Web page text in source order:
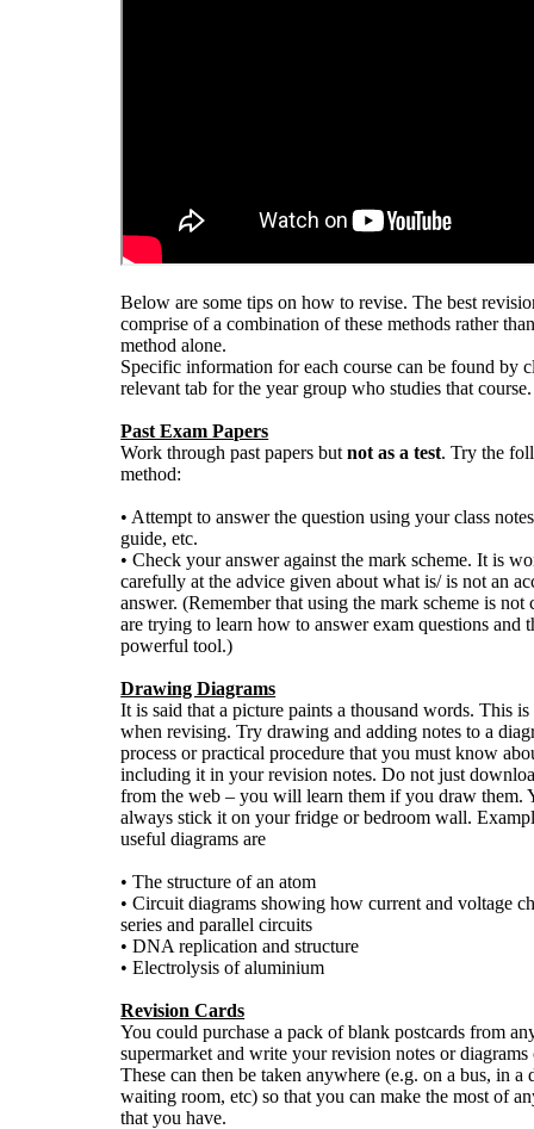
Below are some tips on how to revise. The best
comprise of a combination of these methods rather
method alone.
Specific information for each course can be found by
relevant tab for the year group who studies that course.
Past Exam Papers
Work through past papers butnot as a test. Try the
method:
• Attempt to answer the question using your class
guide, etc.
• Check your answer against the mark scheme. It is
carefully at the advice given about what is/ is not an
answer. (Remember that using the mark scheme is not
are trying to learn how to answer exam questions and
powerful tool.)
Drawing Diagrams
It is said that a picture paints a thousand words. This
when revising. Try drawing and adding notes to a
process or practical procedure that you must know
including it in your revision notes. Do not just
from the web – you will learn them if you draw them.
always stick it on your fridge or bedroom wall.
useful diagrams are
• The structure of an atom
• Circuit diagrams showing how current and voltage
series and parallel circuits
• DNA replication and structure
• Electrolysis of aluminium
Revision Cards
You could purchase a pack of blank postcards from
supermarket and write your revision notes or diagrams
These can then be taken anywhere (e.g. on a bus, in a
waiting room, etc) so that you can make the most of
that you have.